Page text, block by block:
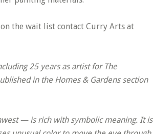
the wait list contact Curry Arts at
25 years as artist for The
in the Homes & Gardens section
— is rich with symbolic meaning. It is